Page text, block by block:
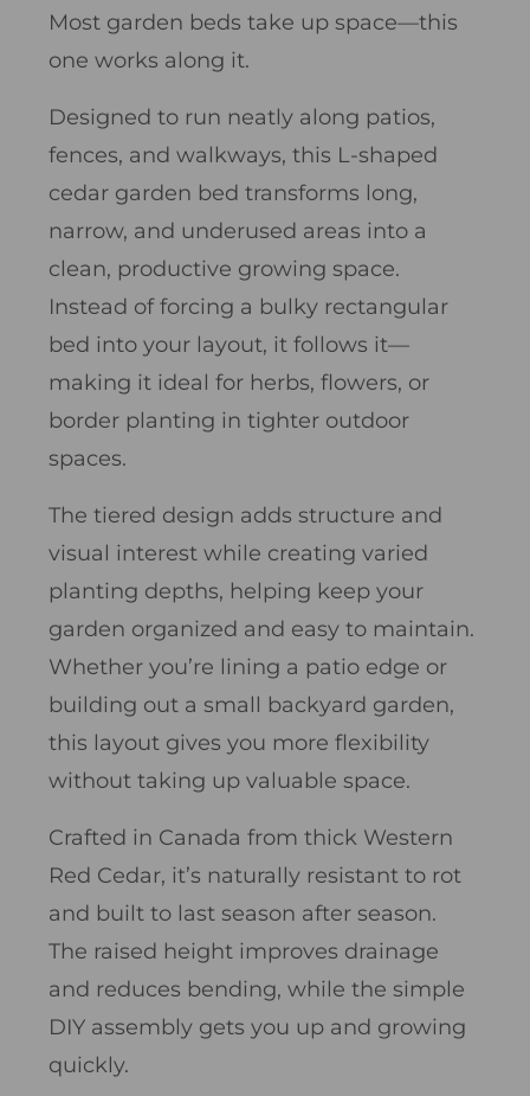
Most garden beds take up space—this
one works along it.
Designed to run neatly along patios,
fences, and walkways, this L-shaped
cedar garden bed transforms long,
narrow, and underused areas into a
clean, productive growing space.
Instead of forcing a bulky rectangular
bed into your layout, it follows it—
making it ideal for herbs, flowers, or
border planting in tighter outdoor
spaces.
The tiered design adds structure and
visual interest while creating varied
planting depths, helping keep your
garden organized and easy to maintain.
Whether you’re lining a patio edge or
building out a small backyard garden,
this layout gives you more flexibility
without taking up valuable space.
Crafted in Canada from thick Western
Red Cedar, it’s naturally resistant to rot
and built to last season after season.
The raised height improves drainage
and reduces bending, while the simple
DIY assembly gets you up and growing
quickly.